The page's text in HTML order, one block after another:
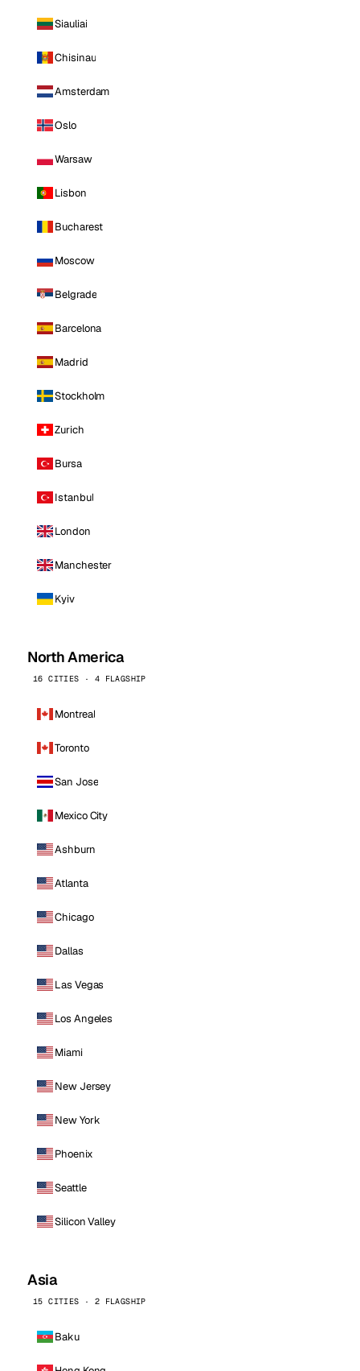
Siauliai
Chisinau
Amsterdam
Oslo
Warsaw
Lisbon
Bucharest
Moscow
Belgrade
Barcelona
Madrid
Stockholm
Zurich
Bursa
Istanbul
London
Manchester
Kyiv
North America
16 CITIES · 4 FLAGSHIP
Montreal
Toronto
San Jose
Mexico City
Ashburn
Atlanta
Chicago
Dallas
Las Vegas
Los Angeles
Miami
New Jersey
New York
Phoenix
Seattle
Silicon Valley
Asia
15 CITIES · 2 FLAGSHIP
Baku